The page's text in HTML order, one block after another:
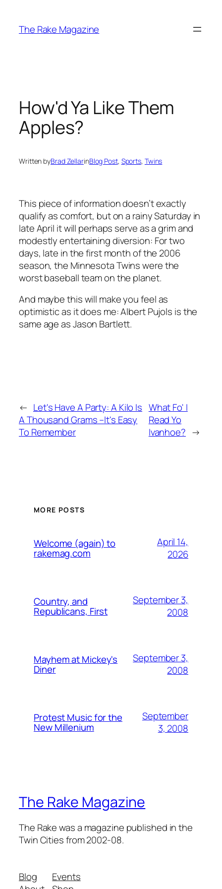
content
The Rake Magazine
How'd Ya Like Them
Apples?
Written byBrad ZellarinBlog Post, Sports, Twins
This piece of information doesn’t exactly
qualify as comfort, but on a rainy Saturday in
late April it will perhaps serve as a grim and
modestly entertaining diversion: For two
days, late in the first month of the 2006
season, the Minnesota Twins were the
worst baseball team on the planet.
And maybe this will make you feel as
optimistic as it does me: Albert Pujols is the
same age as Jason Bartlett.
← Let's Have A Party: A Kilo Is
A Thousand Grams –It's Easy
To Remember
What Fo' I
Read Yo
Ivanhoe? →
MORE POSTS
Welcome (again) to
rakemag.com
April 14,
2026
Country, and
Republicans, First
September 3,
2008
Mayhem at Mickey's
Diner
September 3,
2008
Protest Music for the
New Millenium
September
3, 2008
The Rake Magazine
The Rake was a magazine published in the
Twin Cities from 2002-08.
Blog
Events